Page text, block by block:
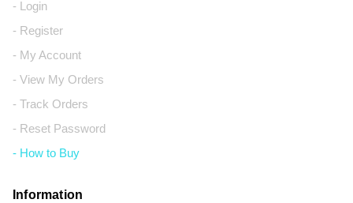
- Login
- Register
- My Account
- View My Orders
- Track Orders
- Reset Password
- How to Buy
Information